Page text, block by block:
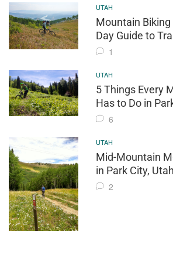
UTAH
Mountain Biking
Day Guide to
1
UTAH
5 Things Every
Has to Do in
6
UTAH
Mid-Mountain
in Park City,
2